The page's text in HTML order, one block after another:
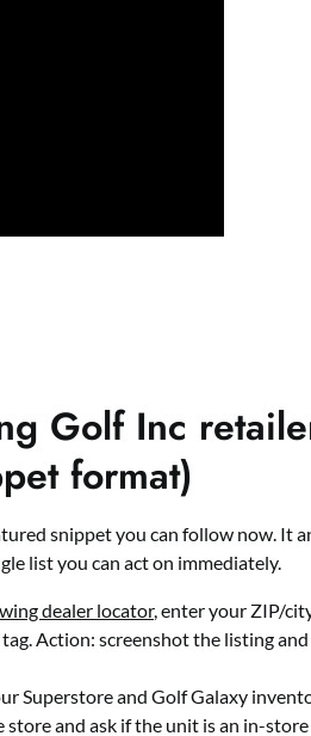
Golf Inc
format)
snippet you can follow now. It
list you can act on immediately.
dealer locator, enter your ZIP/
Action: screenshot the listing
Superstore and Golf Galaxy
and ask if the unit is an in-